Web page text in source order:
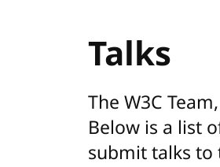
Talks
The W3C
Below is a list
submit talks to